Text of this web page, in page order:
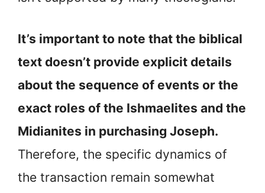
It’s important to note that the biblical
text doesn’t provide explicit details
about the sequence of events or the
exact roles of the Ishmaelites and the
Midianites in purchasing Joseph.
Therefore, the specific dynamics of
the transaction remain somewhat